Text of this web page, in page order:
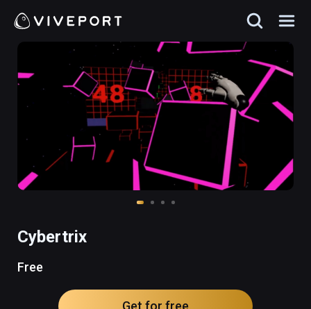
Cybertrix
Free
Get for free